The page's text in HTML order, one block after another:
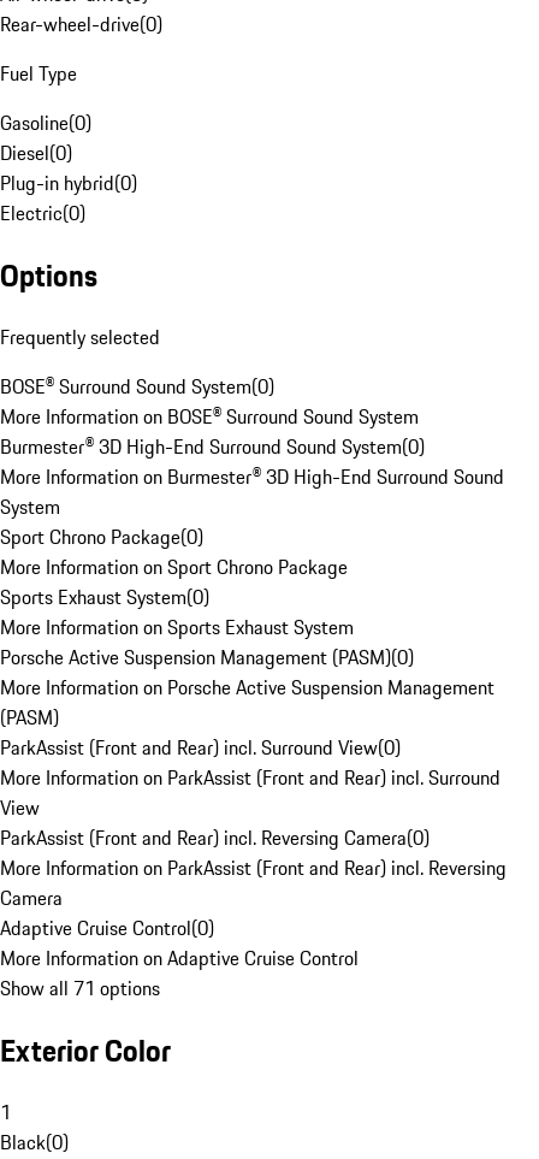
Rear-wheel-drive(0)
Fuel Type
Gasoline(0)
Diesel(0)
Plug-in hybrid(0)
Electric(0)
Options
Frequently selected
BOSE® Surround Sound System(0)
More Information on BOSE® Surround Sound System
Burmester® 3D High-End Surround Sound System(0)
More Information on Burmester® 3D High-End Surround Sound
System
Sport Chrono Package(0)
More Information on Sport Chrono Package
Sports Exhaust System(0)
More Information on Sports Exhaust System
Porsche Active Suspension Management (PASM)(0)
More Information on Porsche Active Suspension Management
(PASM)
ParkAssist (Front and Rear) incl. Surround View(0)
More Information on ParkAssist (Front and Rear) incl. Surround
View
ParkAssist (Front and Rear) incl. Reversing Camera(0)
More Information on ParkAssist (Front and Rear) incl. Reversing
Camera
Adaptive Cruise Control(0)
More Information on Adaptive Cruise Control
Show all 71 options
Exterior Color
1
Black(0)